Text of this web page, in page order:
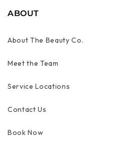
ABOUT
About The Beauty Co.
Meet the Team
Service Locations
Contact Us
Book Now